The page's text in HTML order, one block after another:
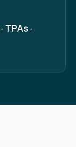
TPAs ·